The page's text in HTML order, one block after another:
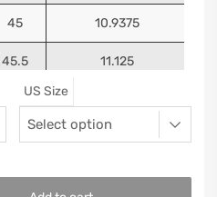
45 10.9375
45.5 11.125
US Size